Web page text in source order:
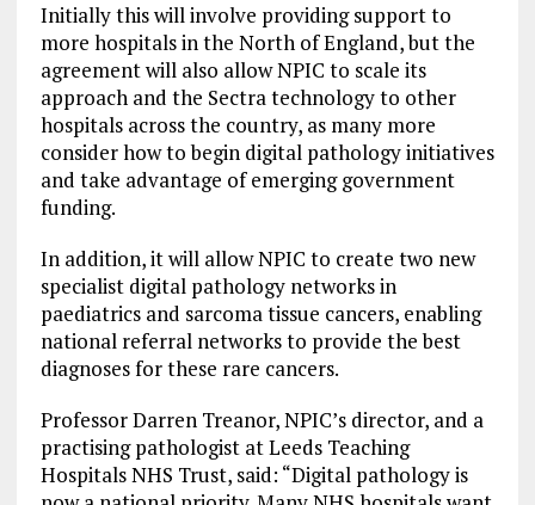
Initially this will involve providing support to
more hospitals in the North of England, but the
agreement will also allow NPIC to scale its
approach and the Sectra technology to other
hospitals across the country, as many more
consider how to begin digital pathology initiatives
and take advantage of emerging government
funding.
In addition, it will allow NPIC to create two new
specialist digital pathology networks in
paediatrics and sarcoma tissue cancers, enabling
national referral networks to provide the best
diagnoses for these rare cancers.
Professor Darren Treanor, NPIC’s director, and a
practising pathologist at Leeds Teaching
Hospitals NHS Trust, said: “Digital pathology is